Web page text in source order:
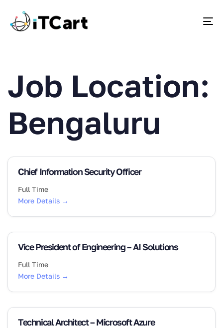
Job Location:
Bengaluru
Chief Information Security Officer
Full Time
More Details
Vice President of Engineering – AI Solutions
Full Time
More Details
Technical Architect – Microsoft Azure